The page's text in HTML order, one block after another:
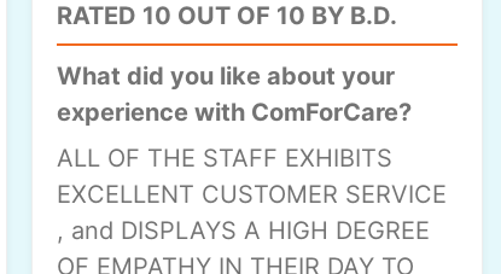
RATED 10 OUT OF 10 BY B.D.
What did you like about your
experience with ComForCare?
ALL OF THE STAFF EXHIBITS
EXCELLENT CUSTOMER SERVICE
, and DISPLAYS A HIGH DEGREE
OF EMPATHY IN THEIR DAY TO